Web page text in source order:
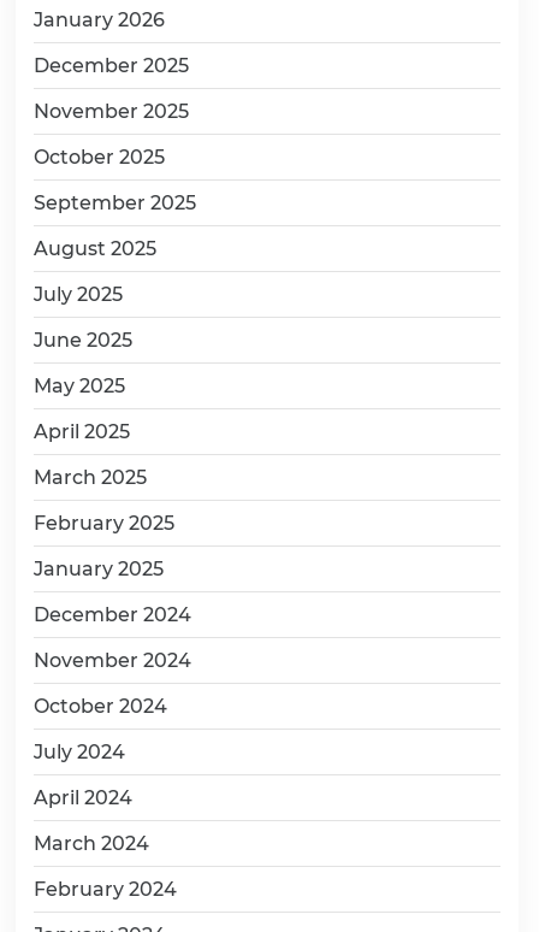
January 2026
December 2025
November 2025
October 2025
September 2025
August 2025
July 2025
June 2025
May 2025
April 2025
March 2025
February 2025
January 2025
December 2024
November 2024
October 2024
July 2024
April 2024
March 2024
February 2024